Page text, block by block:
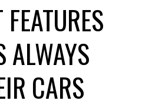
ALWAYS
CARS